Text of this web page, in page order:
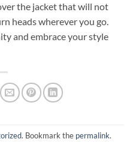
the jacket that will not
heads wherever you go.
and embrace your style
. Bookmark the permalink.